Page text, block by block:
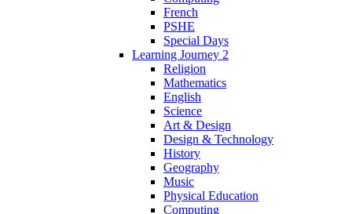
French
PSHE
Special Days
Learning Journey 2
Religion
Mathematics
English
Science
Art & Design
Design & Technology
History
Geography
Music
Physical Education
Computing